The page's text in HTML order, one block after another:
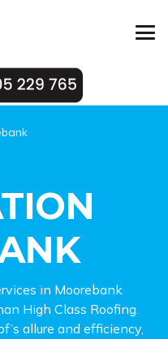
in Moorebank
High Class Roofing.
allure and efficiency,